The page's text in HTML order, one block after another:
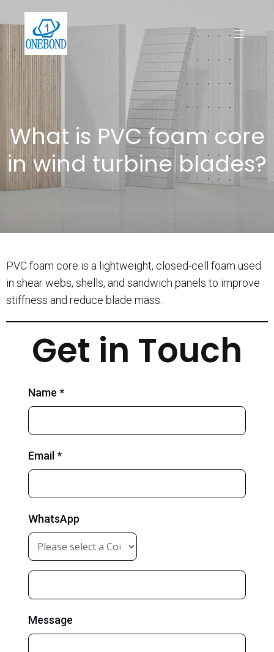
What is PVC foam core
in wind turbine blades?
PVC foam core is a lightweight, closed-cell foam used
in shear webs, shells, and sandwich panels to improve
stiffness and reduce blade mass.
Get in Touch
Name *
Email *
WhatsApp
Message